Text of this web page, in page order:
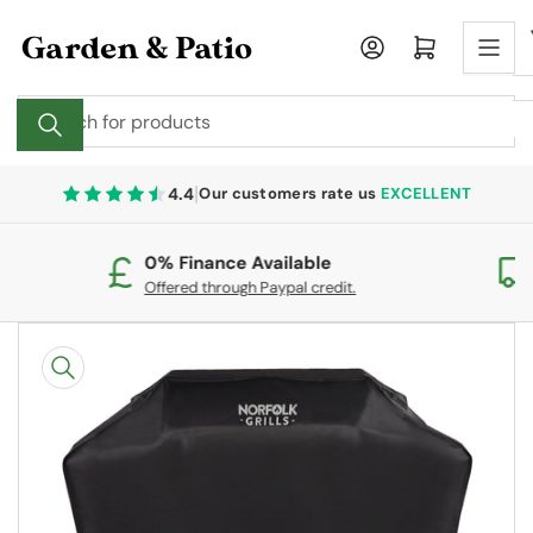
content
Search
for
products
Log in Open mini cart
4.4|Our customers rate us EXCELLENT
0% Finance Available
Offered through Paypal credit.
product
information